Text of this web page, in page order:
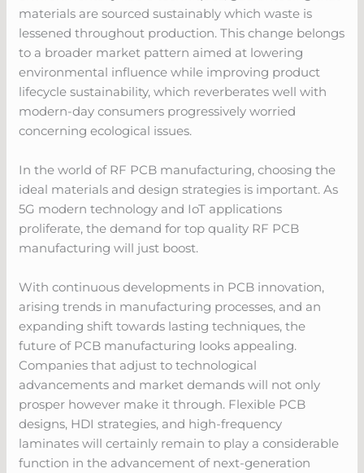
materials are sourced sustainably which waste is
lessened throughout production. This change belongs
to a broader market pattern aimed at lowering
environmental influence while improving product
lifecycle sustainability, which reverberates well with
modern-day consumers progressively worried
concerning ecological issues.
In the world of RF PCB manufacturing, choosing the
ideal materials and design strategies is important. As
5G modern technology and IoT applications
proliferate, the demand for top quality RF PCB
manufacturing will just boost.
With continuous developments in PCB innovation,
arising trends in manufacturing processes, and an
expanding shift towards lasting techniques, the
future of PCB manufacturing looks appealing.
Companies that adjust to technological
advancements and market demands will not only
prosper however make it through. Flexible PCB
designs, HDI strategies, and high-frequency
laminates will certainly remain to play a considerable
function in the advancement of next-generation